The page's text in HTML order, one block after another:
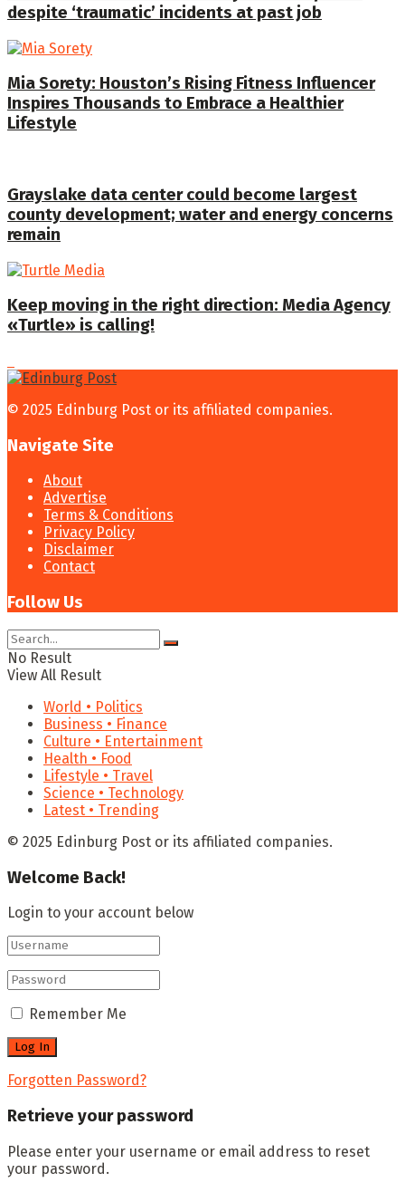
despite ‘traumatic’ incidents at past job
Mia Sorety: Houston’s Rising Fitness Influencer
Inspires Thousands to Embrace a Healthier
Lifestyle
Grayslake data center could become largest
county development; water and energy concerns
remain
Keep moving in the right direction: Media Agency
«Turtle» is calling!
© 2025 Edinburg Post or its affiliated companies.
Navigate Site
About
Advertise
Terms & Conditions
Privacy Policy
Disclaimer
Contact
Follow Us
No Result
View All Result
World • Politics
Business • Finance
Culture • Entertainment
Health • Food
Lifestyle • Travel
Science • Technology
Latest • Trending
© 2025 Edinburg Post or its affiliated companies.
Welcome Back!
Login to your account below
Remember Me
Forgotten Password?
Retrieve your password
Please enter your username or email address to reset
your password.